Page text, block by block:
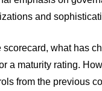
and
what has
a maturity rating.
from the previous